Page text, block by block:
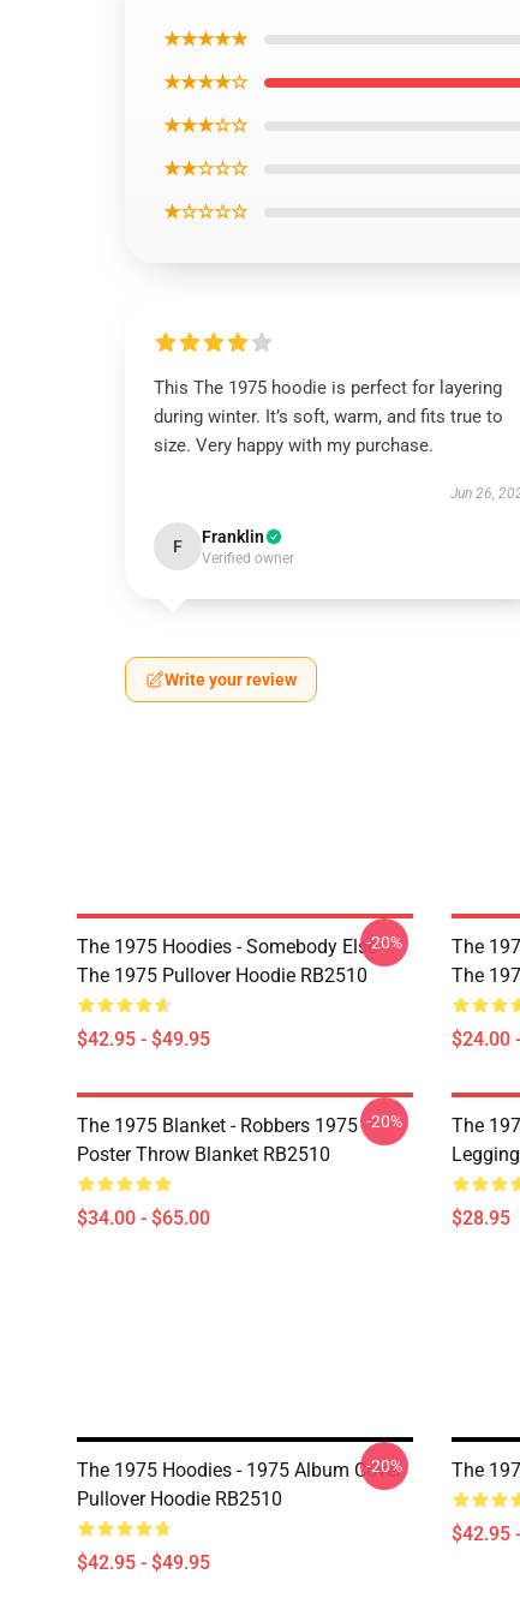
★★★★★
★★★★☆
★★★☆☆
★★☆☆☆
★☆☆☆☆
This The 1975 hoodie is perfect for layering
during winter. It’s soft, warm, and fits true to
size. Very happy with my purchase.
Jun 26,
F Franklin
Verified owner
Write your review
The 1975 Hoodies - Somebody Else -
The 1975 Pullover Hoodie RB2510
$42.95 - $49.95
-20%
The
The
$24.00
The 1975 Blanket - Robbers 1975
Poster Throw Blanket RB2510
$34.00 - $65.00
-20%
The
$28.95
The 1975 Hoodies - 1975 Album Cover
Pullover Hoodie RB2510
$42.95 - $49.95
-20% The
$42.95